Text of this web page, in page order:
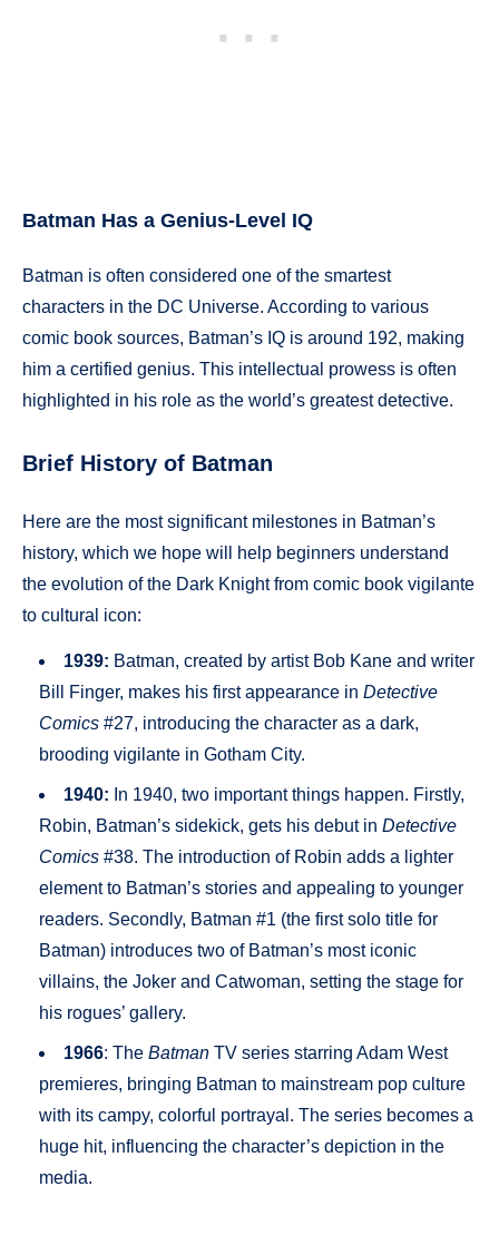
Batman Has a Genius-Level IQ
Batman is often considered one of the smartest
characters in the DC Universe. According to various
comic book sources, Batman’s IQ is around 192, making
him a certified genius. This intellectual prowess is often
highlighted in his role as the world’s greatest detective.
Brief History of Batman
Here are the most significant milestones in Batman’s
history, which we hope will help beginners understand
the evolution of the Dark Knight from comic book vigilante
to cultural icon:
1939: Batman, created by artist Bob Kane and writer
Bill Finger, makes his first appearance in Detective
Comics #27, introducing the character as a dark,
brooding vigilante in Gotham City.
1940: In 1940, two important things happen. Firstly,
Robin, Batman’s sidekick, gets his debut in Detective
Comics #38. The introduction of Robin adds a lighter
element to Batman’s stories and appealing to younger
readers. Secondly, Batman #1 (the first solo title for
Batman) introduces two of Batman’s most iconic
villains, the Joker and Catwoman, setting the stage for
his rogues’ gallery.
1966: The Batman TV series starring Adam West
premieres, bringing Batman to mainstream pop culture
with its campy, colorful portrayal. The series becomes a
huge hit, influencing the character’s depiction in the
media.